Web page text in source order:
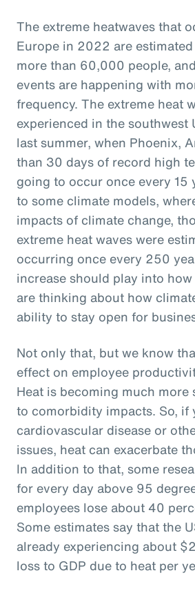
The extreme heatwaves that
Europe in 2022 are
more than 60,000 people,
events are happening with
frequency. The extreme heat
experienced in the southwest
last summer, when Phoenix,
than 30 days of record high
going to occur once every 15
to some climate models,
impacts of climate change,
extreme heat waves were
occurring once every 250
increase should play into
are thinking about how
ability to stay open for
Not only that, but we know
effect on employee
Heat is becoming much more
to comorbidity impacts. So, if
cardiovascular disease or
issues, heat can exacerbate
In addition to that, some
for every day above 95
employees lose about 40
Some estimates say that the
already experiencing about
loss to GDP due to heat per